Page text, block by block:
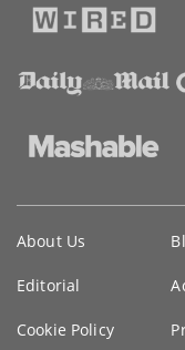
information
About Us
Editorial
Cookie Policy